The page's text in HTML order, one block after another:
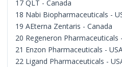
17 QLT - Canada
18 Nabi Biopharmaceuticals -
19 AEterna Zentaris - Canada
20 Regeneron Pharmaceuticals
21 Enzon Pharmaceuticals -
22 Ligand Pharmaceuticals -